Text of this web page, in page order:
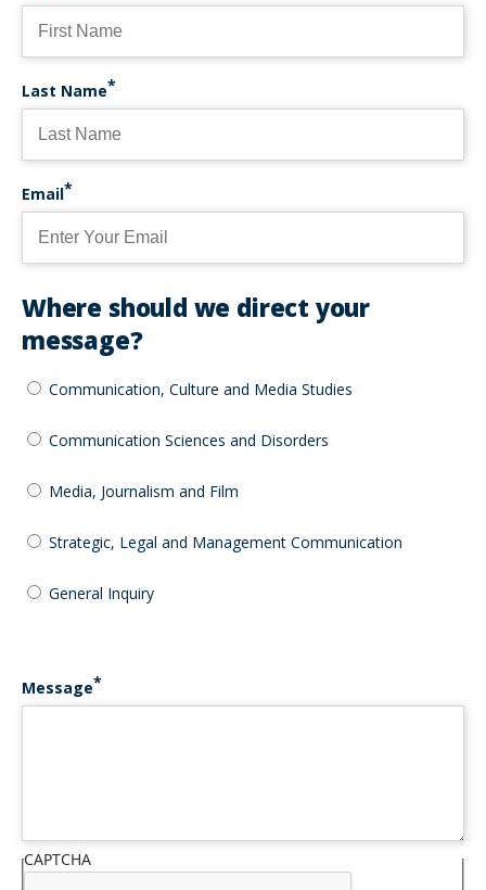
Last Name
Email
Where should we direct your
message?
Communication, Culture and Media Studies
Communication Sciences and Disorders
Media, Journalism and Film
Strategic, Legal and Management Communication
General Inquiry
Message
CAPTCHA